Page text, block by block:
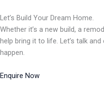
Let’s Build Your Dream Home.
Whether it’s a new build, a
help bring it to life. Let’s talk
happen.
Enquire Now